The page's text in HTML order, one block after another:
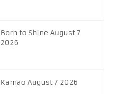
Born to Shine August 7
2026
Kamao August 7 2026